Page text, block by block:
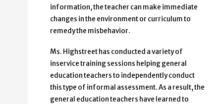
information, the teacher can make immediate
changes in the environment or curriculum to
remedy the misbehavior.
Ms. Highstreet has conducted a variety of
inservice training sessions helping general
education teachers to independently conduct
this type of informal assessment. As a result, the
general education teachers have learned to